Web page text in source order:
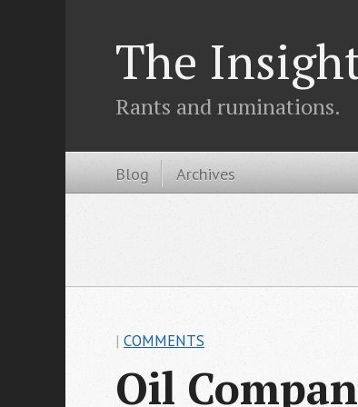
The
Rants and ruminations.
Blog Archives
Oil
| COMMENTS